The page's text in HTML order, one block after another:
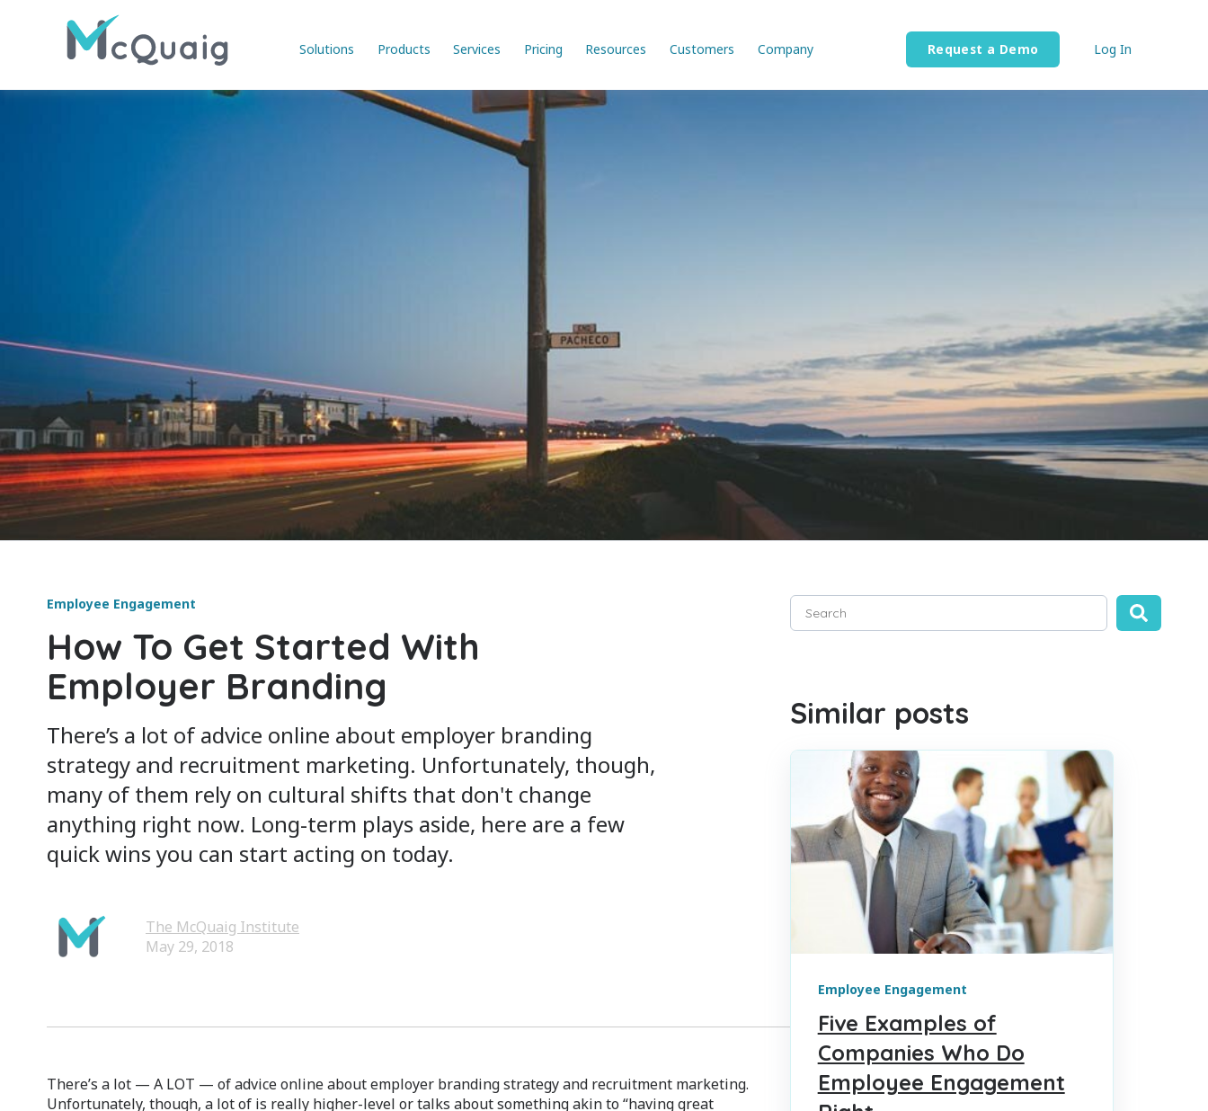
Solutions Products Services Pricing Resources Customers Company Request a Demo Log In
Employee Engagement
How To Get Started With
Employer Branding
There’s a lot of advice online about employer branding
strategy and recruitment marketing. Unfortunately, though,
many of them rely on cultural shifts that don't change
anything right now. Long-term plays aside, here are a few
quick wins you can start acting on today.
The McQuaig Institute
May 29, 2018
There’s a lot — A LOT — of advice online about employer branding strategy and recruitment marketing.
Unfortunately, though, a lot of is really higher-level or talks about something akin to “having great
This is a search field with an auto-suggest feature attached.
Similar posts
Employee Engagement
Five Examples of
Companies Who Do
Employee Engagement